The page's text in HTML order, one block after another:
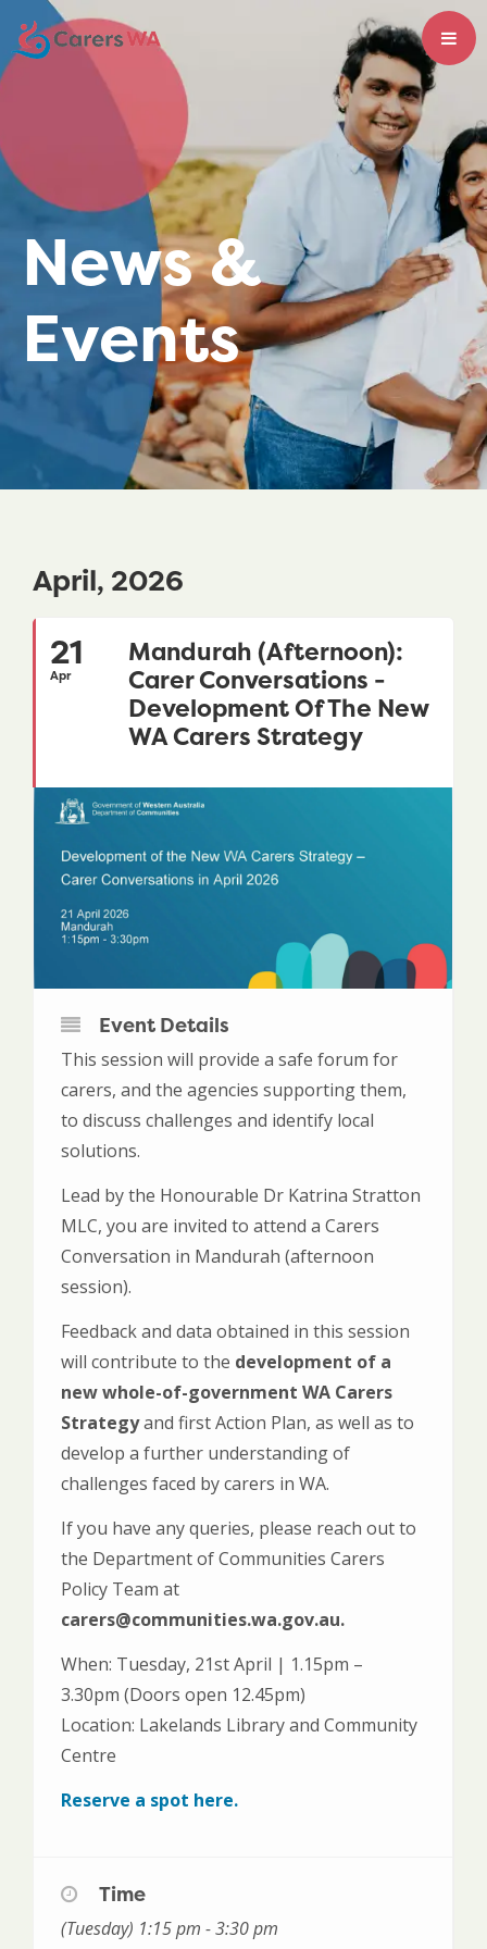
News &
Events
April, 2026
21
Apr
Mandurah (Afternoon):
Carer Conversations -
Development Of The New
WA Carers Strategy
Event Details
This session will provide a safe forum for
carers, and the agencies supporting them,
to discuss challenges and identify local
solutions.
Lead by the Honourable Dr Katrina Stratton
MLC, you are invited to attend a Carers
Conversation in Mandurah (afternoon
session).
Feedback and data obtained in this session
will contribute to the development of a
new whole-of-government WA Carers
Strategyand first Action Plan, as well as to
develop a further understanding of
challenges faced by carers in WA.
If you have any queries, please reach out to
the Department of Communities Carers
Policy Team at
carers@communities.wa.gov.au.
When: Tuesday, 21st April | 1.15pm –
3.30pm (Doors open 12.45pm)
Location: Lakelands Library and Community
Centre
Reserve a spot here.
Time
(Tuesday) 1:15 pm - 3:30 pm